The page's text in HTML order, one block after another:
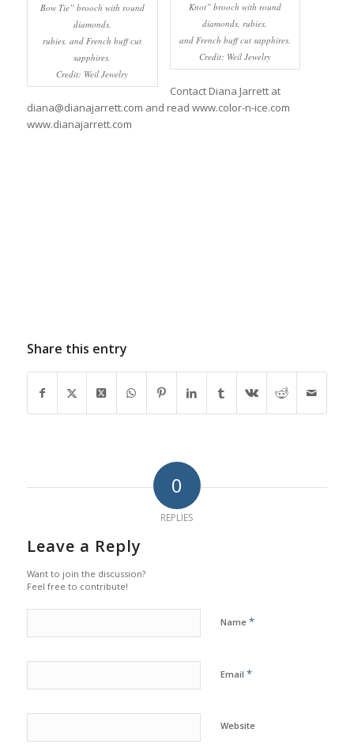
Bow Tie” brooch with round
diamonds,
rubies, and French buff cut
sapphires.
Credit: Weil Jewelry
Knot” brooch with round
diamonds, rubies,
and French buff cut sapphires.
Credit: Weil Jewelry
Contact Diana Jarrett at
diana@dianajarrett.com and read www.color-n-ice.com
www.dianajarrett.com
Share this entry
0
REPLIES
Leave a Reply
Want to join the discussion?
Feel free to contribute!
Name *
Email *
Website